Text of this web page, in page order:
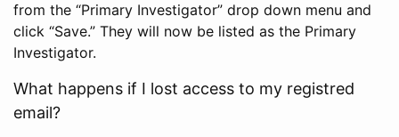
from the “Primary Investigator” drop down menu and
click “Save.” They will now be listed as the Primary
Investigator.
What happens if I lost access to my registred
email?